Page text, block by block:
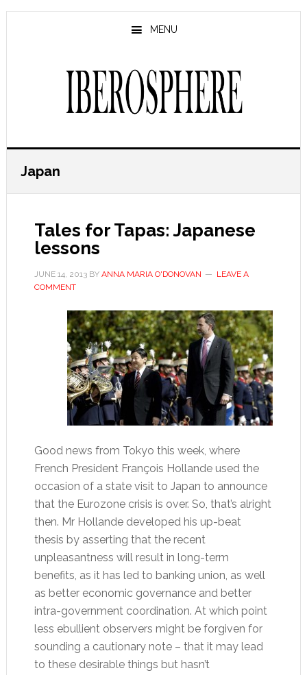
Skip
Skip
MENU
Japan
Tales for Tapas: Japanese
lessons
JUNE 14, 2013BY ANNA MARIA O'DONOVAN
LEAVE A
COMMENT
Good news from Tokyo this week, where
French President François Hollande used the
occasion of a state visit to Japan to announce
that the Eurozone crisis is over. So, that’s alright
then. Mr Hollande developed his up-beat
thesis by asserting that the recent
unpleasantness will result in long-term
benefits, as it has led to banking union, as well
as better economic governance and better
intra-government coordination. At which point
less ebullient observers might be forgiven for
sounding a cautionary note – that it may lead
to these desirable things but hasn’t